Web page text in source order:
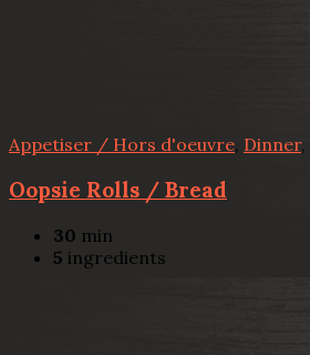
Appetiser / Hors d'oeuvre, Dinner,
Oopsie Rolls / Bread
30 min
5 ingredients